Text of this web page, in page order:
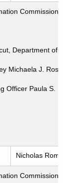
Department
Michaela J.
Officer Paula S.
Nicholas